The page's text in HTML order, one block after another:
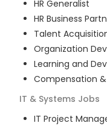
HR Generalist
HR Business
Talent
Organization
Learning and
Compensation
IT & Systems Jobs
IT Project